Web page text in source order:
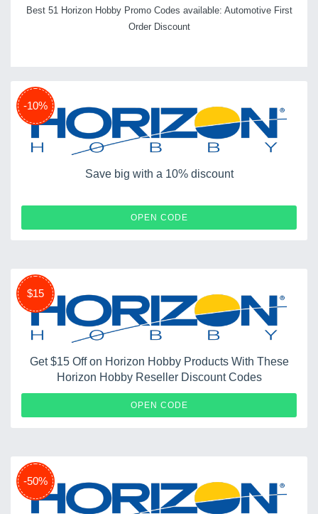
Best 51 Horizon Hobby Promo Codes available: Automotive First
Order Discount
-10%
Save big with a 10% discount
OPEN CODE
$15
Get $15 Off on Horizon Hobby Products With These
Horizon Hobby Reseller Discount Codes
OPEN CODE
-50%